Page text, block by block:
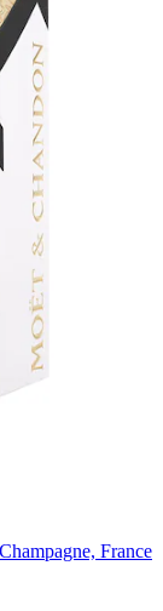
France